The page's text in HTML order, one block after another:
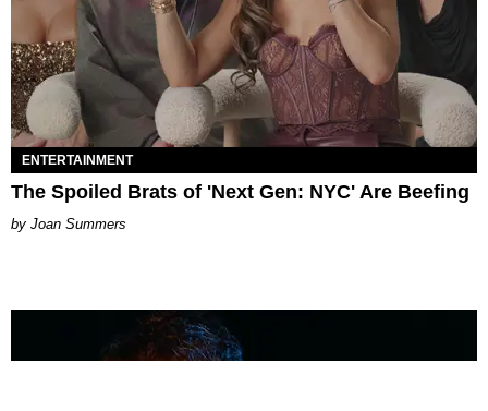
ENTERTAINMENT
The Spoiled Brats of 'Next Gen: NYC' Are Beefing
Joan Summers